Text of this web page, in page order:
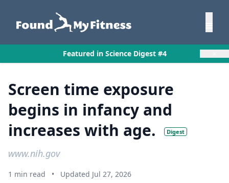
Featured in Science Digest #4
Screen time exposure
begins in infancy and
increases with age.
Digest
www.nih.gov
1 min read • Updated Jul 27, 2026